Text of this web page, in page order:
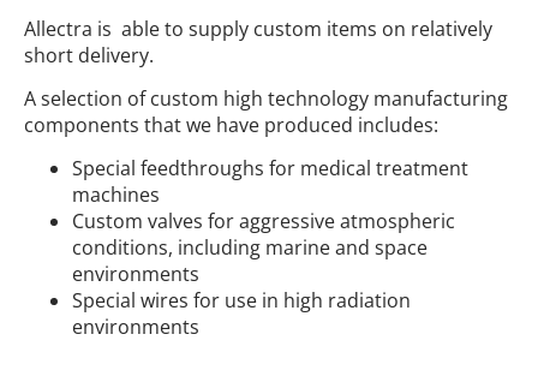
Allectra is able to supply custom items on relatively
short delivery.
A selection of custom high technology manufacturing
components that we have produced includes:
Special feedthroughs for medical treatment
machines
Custom valves for aggressive atmospheric
conditions, including marine and space
environments
Special wires for use in high radiation
environments